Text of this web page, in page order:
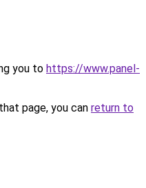
you to https://www.panel-
page, you can return to